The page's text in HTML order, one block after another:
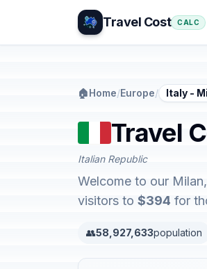
Travel Cost CALC
🏠Home/Europe/ Italy -
Travel
Italian Republic
Welcome to our
visitors to $394 for
👥58,927,633population